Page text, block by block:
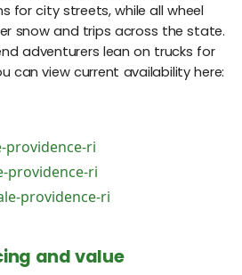
for city streets, while all wheel
snow and trips across the state.
adventurers lean on trucks for
can view current availability here:
providence-ri
providence-ri
providence-ri
and value